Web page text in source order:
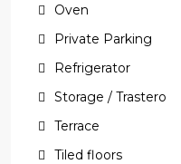
Oven
Private Parking
Refrigerator
Storage / Trastero
Terrace
Tiled floors